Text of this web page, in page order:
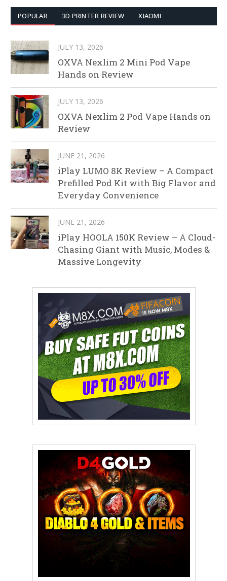
POPULAR 3D PRINTER REVIEW XIAOMI
JULY 13, 2026
OXVA Nexlim 2 Mini Pod Vape
Hands on Review
JULY 13, 2026
OXVA Nexlim 2 Pod Vape Hands on
Review
JUNE 21, 2026
iPlay LUMO 8K Review – A Compact
Prefilled Pod Kit with Big Flavor and
Everyday Convenience
JUNE 21, 2026
iPlay HOOLA 150K Review – A Cloud-
Chasing Giant with Music, Modes &
Massive Longevity